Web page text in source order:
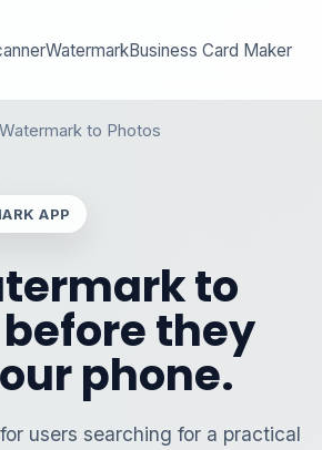
WatermarkBusiness Card Maker
to Photos
APP
to
they
phone.
users searching for a practical